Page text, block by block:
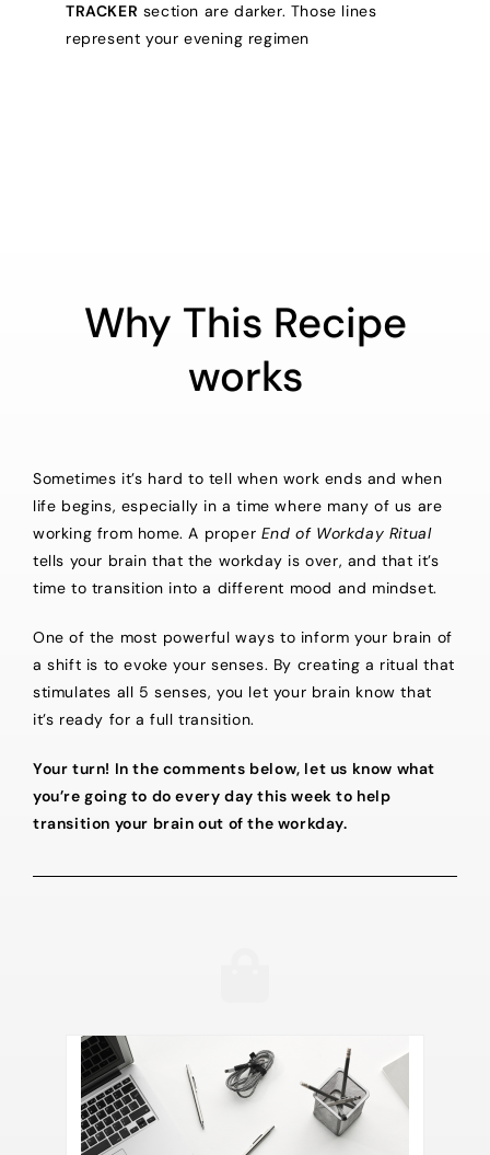
TRACKER section are darker. Those lines
represent your evening regimen
Why This Recipe
works
Sometimes it’s hard to tell when work ends and when
life begins, especially in a time where many of us are
working from home. A proper End of Workday Ritual
tells your brain that the workday is over, and that it’s
time to transition into a different mood and mindset.
One of the most powerful ways to inform your brain of
a shift is to evoke your senses. By creating a ritual that
stimulates all 5 senses, you let your brain know that
it’s ready for a full transition.
Your turn! In the comments below, let us know what
you’re going to do every day this week to help
transition your brain out of the workday.